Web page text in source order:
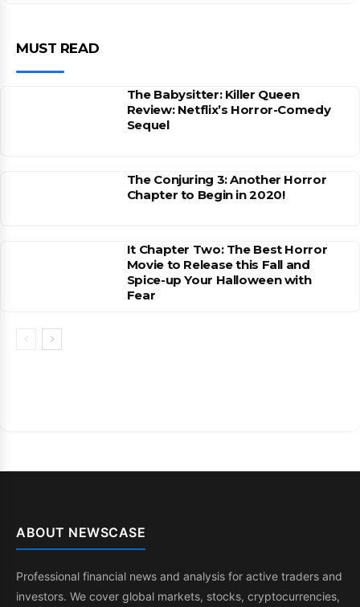
MUST READ
The Babysitter: Killer Queen
Review: Netflix’s Horror-Comedy
Sequel
The Conjuring 3: Another Horror
Chapter to Begin in 2020!
It Chapter Two: The Best Horror
Movie to Release this Fall and
Spice-up Your Halloween with
Fear
ABOUT NEWSCASE
Professional financial news and analysis for active traders and
investors. We cover global markets, stocks, cryptocurrencies,